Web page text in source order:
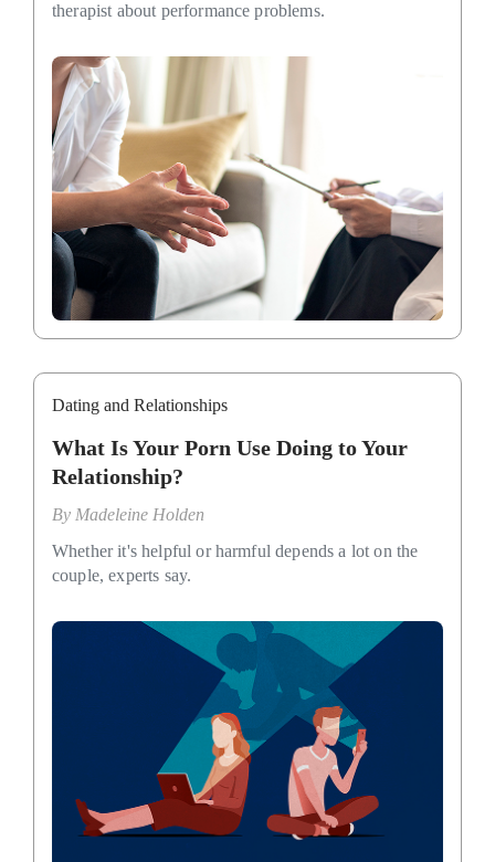
therapist about performance problems.
Dating and Relationships
What Is Your Porn Use Doing to Your
Relationship?
By Madeleine Holden
Whether it's helpful or harmful depends a lot on the
couple, experts say.